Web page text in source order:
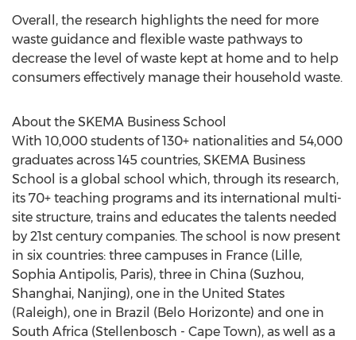
Overall, the research highlights the need for more
waste guidance and flexible waste pathways to
decrease the level of waste kept at home and to help
consumers effectively manage their household waste.
About the SKEMA Business School
With 10,000 students of 130+ nationalities and 54,000
graduates across 145 countries, SKEMA Business
School is a global school which, through its research,
its 70+ teaching programs and its international multi-
site structure, trains and educates the talents needed
by 21st century companies. The school is now present
in six countries: three campuses in France (Lille,
Sophia Antipolis, Paris), three in China (Suzhou,
Shanghai, Nanjing), one in the United States
(Raleigh), one in Brazil (Belo Horizonte) and one in
South Africa (Stellenbosch - Cape Town), as well as a